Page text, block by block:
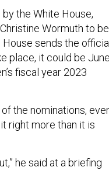
the White House,
Wormuth to be
sends the official
place, it could be June
fiscal year 2023
the nominations,
right more than it is
he said at a briefing